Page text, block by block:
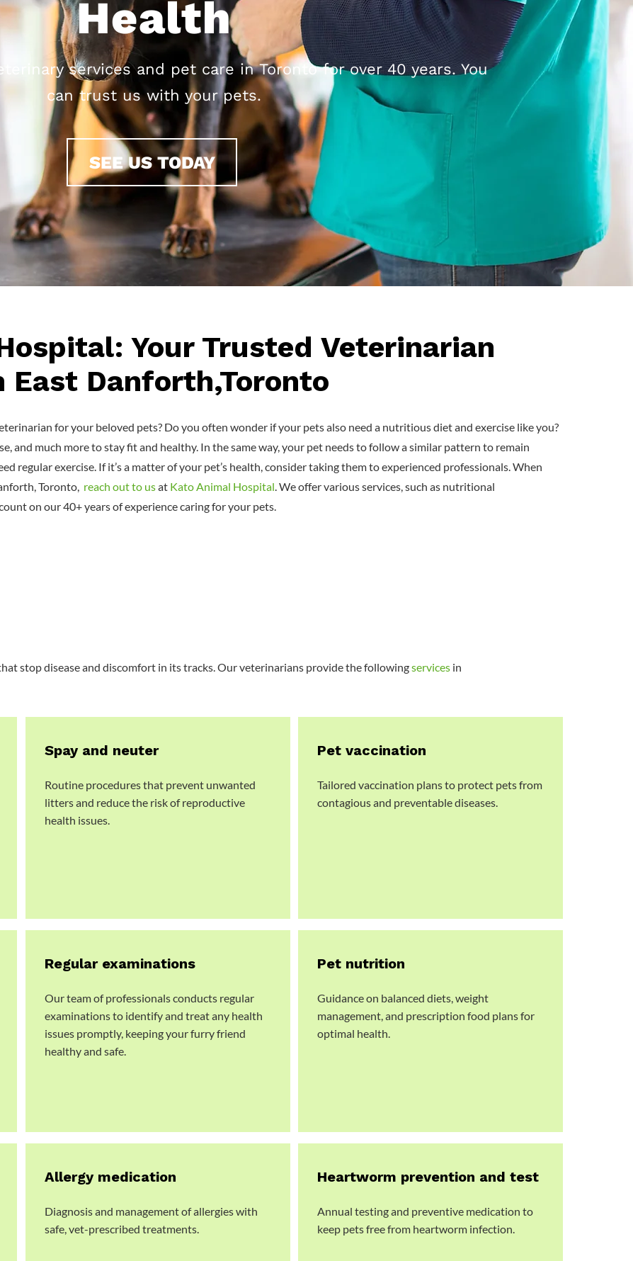
Health
services and pet care in Toronto for over 40 years. You
can trust us with your pets.
SEE US TODAY
Your Trusted Veterinarian
East Danforth,Toronto
for your beloved pets? Do you often wonder if your pets also need a nutritious diet and exercise like you?
and much more to stay fit and healthy. In the same way, your pet needs to follow a similar pattern to remain
regular exercise. If it’s a matter of your pet’s health, consider taking them to experienced professionals. When
Toronto, reach out to usat Kato Animal Hospital. We offer various services, such as nutritional
on our 40+ years of experience caring for your pets.
stop disease and discomfort in its tracks. Our veterinarians provide the followingservices in
Spay and neuter
Routine procedures that prevent unwanted
litters and reduce the risk of reproductive
health issues.
Regular examinations
Our team of professionals conducts regular
examinations to identify and treat any health
issues promptly, keeping your furry friend
healthy and safe.
Allergy medication
Diagnosis and management of allergies with
safe, vet-prescribed treatments.
Pet vaccination
Tailored vaccination plans to protect pets from
contagious and preventable diseases.
Pet nutrition
Guidance on balanced diets, weight
management, and prescription food plans for
optimal health.
Heartworm prevention and test
Annual testing and preventive medication to
keep pets free from heartworm infection.